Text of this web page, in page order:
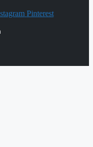
Pinterest